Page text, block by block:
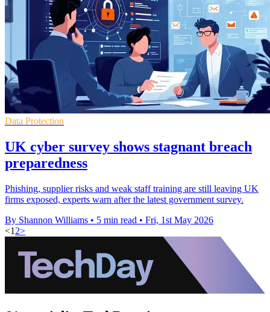
Data Protection
UK cyber survey shows stagnant breach
preparedness
Phishing, supplier risks and weak staff training are still leaving UK
firms exposed, experts warn after the latest government survey.
By Shannon Williams • 5 min read • Fri, 1st May 2026
<1 2>